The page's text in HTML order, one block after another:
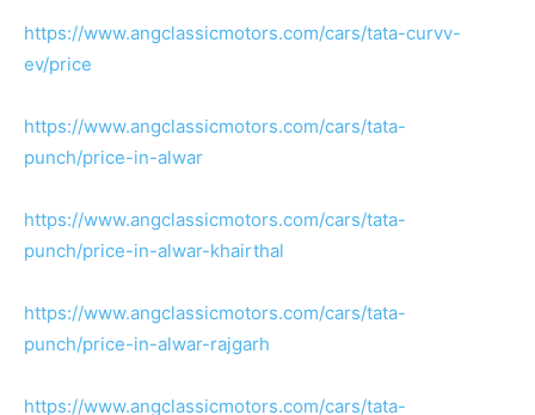
https://www.angclassicmotors.com/cars/tata-curvv-
ev/price
https://www.angclassicmotors.com/cars/tata-
punch/price-in-alwar
https://www.angclassicmotors.com/cars/tata-
punch/price-in-alwar-khairthal
https://www.angclassicmotors.com/cars/tata-
punch/price-in-alwar-rajgarh
https://www.angclassicmotors.com/cars/tata-